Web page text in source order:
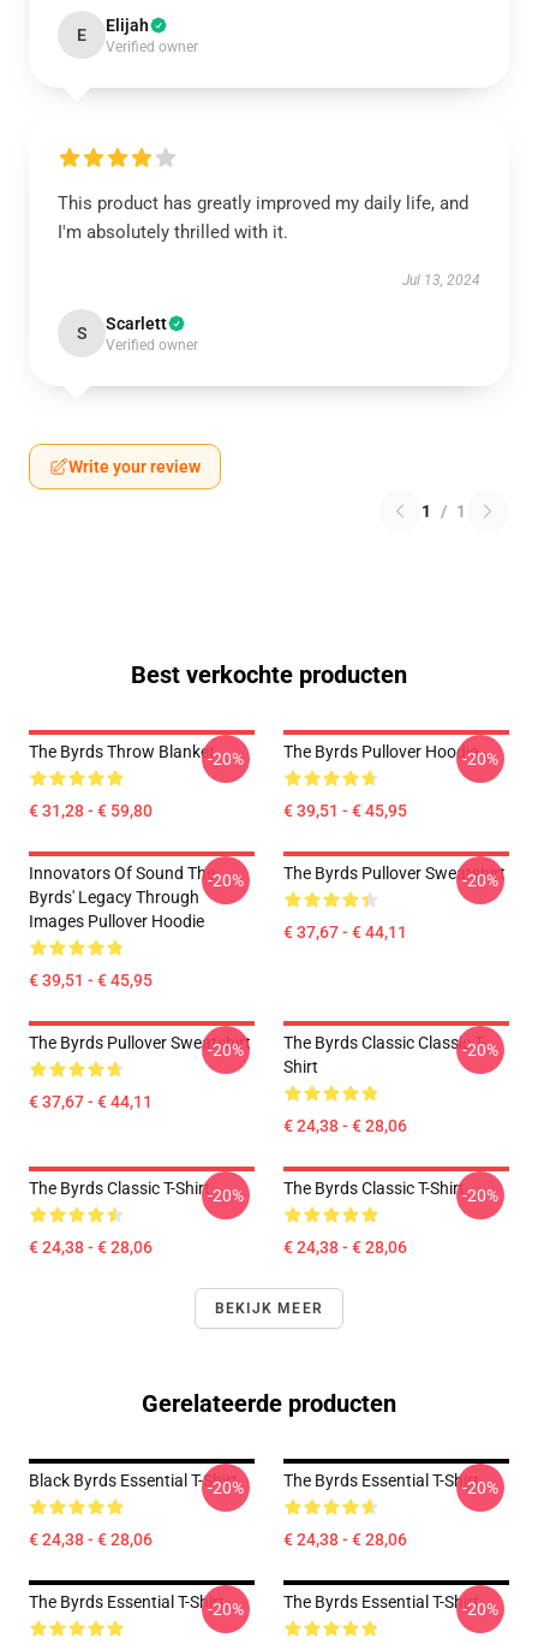
E Elijah
Verified owner
This product has greatly improved my daily life, and
I'm absolutely thrilled with it.
Jul 13, 2024
S Scarlett
Verified owner
Write your review
1 / 1
Best verkochte producten
The Byrds Throw Blanket
€ 31,28 - € 59,80
-20% The Byrds Pullover Hoodie
€ 39,51 - € 45,95
-20%
Innovators Of Sound The
Byrds' Legacy Through
Images Pullover Hoodie
€ 39,51 - € 45,95
-20% The Byrds Pullover Sweatshirt
€ 37,67 - € 44,11
-20%
The Byrds Pullover Sweatshirt
€ 37,67 - € 44,11
-20%
The Byrds Classic Classic T-
Shirt
€ 24,38 - € 28,06
-20%
The Byrds Classic T-Shirt
€ 24,38 - € 28,06
-20% The Byrds Classic T-Shirt
€ 24,38 - € 28,06
-20%
BEKIJK MEER
Gerelateerde producten
Black Byrds Essential T-Shirt
€ 24,38 - € 28,06
-20% The Byrds Essential T-Shirt
€ 24,38 - € 28,06
-20%
The Byrds Essential T-Shirt-20% The Byrds Essential T-Shirt-20%